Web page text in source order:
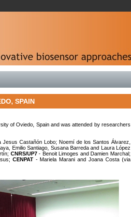
SPAIN
of Oviedo, Spain and was attended by researchers
Castañón Lobo; Noemí de los Santos Álvarez,
Emilio Santiago, Susana Barreda and Laura López
CNRS/UP7- Benoit Limoges and Damien Marchal;
CENPAT- Mariela Marani and Joana Costa (via